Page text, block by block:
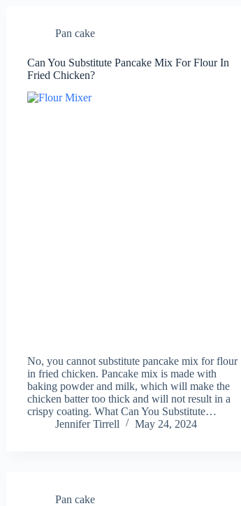
Pan cake
Can You Substitute Pancake Mix For Flour In
Fried Chicken?
No, you cannot substitute pancake mix for flour
in fried chicken. Pancake mix is made with
baking powder and milk, which will make the
chicken batter too thick and will not result in a
crispy coating. What Can You Substitute…
Jennifer Tirrell
May 24, 2024
Pan cake